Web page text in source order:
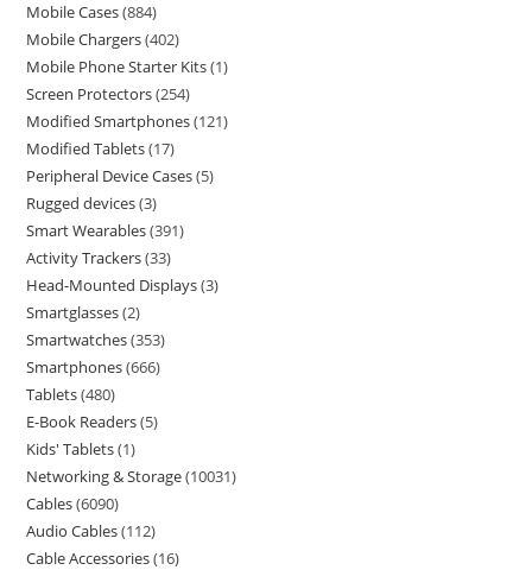
Mobile Cases 884
Mobile Chargers 402
Mobile Phone Starter Kits 1
Screen Protectors 254
Modified Smartphones 121
Modified Tablets 17
Peripheral Device Cases 5
Rugged devices 3
Smart Wearables 391
Activity Trackers 33
Head-Mounted Displays 3
Smartglasses 2
Smartwatches 353
Smartphones 666
Tablets 480
E-Book Readers 5
Kids' Tablets 1
Networking & Storage 10031
Cables 6090
Audio Cables 112
Cable Accessories 16